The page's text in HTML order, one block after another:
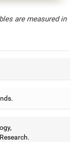
are measured in